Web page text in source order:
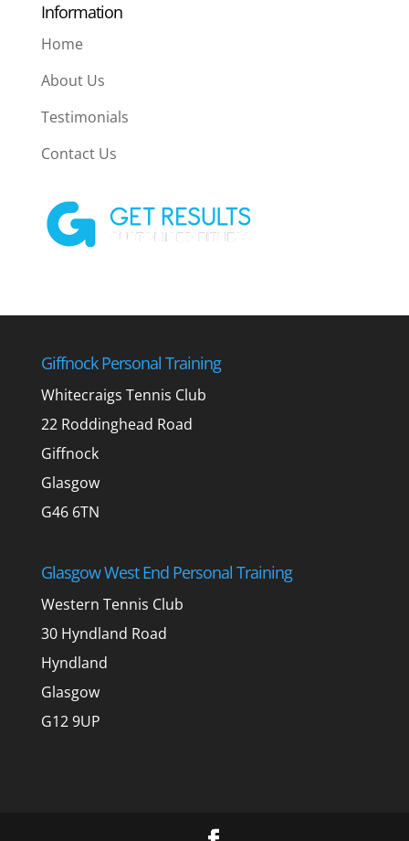
Information
Home
About Us
Testimonials
Contact Us
Giffnock Personal Training
Whitecraigs Tennis Club
22 Roddinghead Road
Giffnock
Glasgow
G46 6TN
Glasgow West End Personal Training
Western Tennis Club
30 Hyndland Road
Hyndland
Glasgow
G12 9UP